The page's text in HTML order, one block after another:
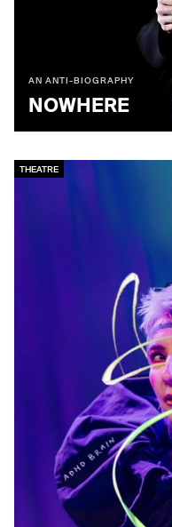
NOWHERE
AN ANTI-BIOGRAPHY
THEATRE